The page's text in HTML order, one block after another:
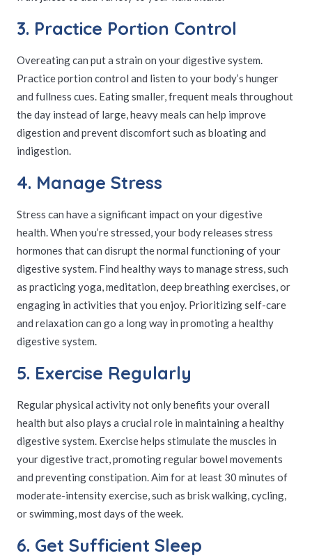
3. Practice Portion Control
Overeating can put a strain on your digestive system.
Practice portion control and listen to your body’s hunger
and fullness cues. Eating smaller, frequent meals throughout
the day instead of large, heavy meals can help improve
digestion and prevent discomfort such as bloating and
indigestion.
4. Manage Stress
Stress can have a significant impact on your digestive
health. When you’re stressed, your body releases stress
hormones that can disrupt the normal functioning of your
digestive system. Find healthy ways to manage stress, such
as practicing yoga, meditation, deep breathing exercises, or
engaging in activities that you enjoy. Prioritizing self-care
and relaxation can go a long way in promoting a healthy
digestive system.
5. Exercise Regularly
Regular physical activity not only benefits your overall
health but also plays a crucial role in maintaining a healthy
digestive system. Exercise helps stimulate the muscles in
your digestive tract, promoting regular bowel movements
and preventing constipation. Aim for at least 30 minutes of
moderate-intensity exercise, such as brisk walking, cycling,
or swimming, most days of the week.
6. Get Sufficient Sleep